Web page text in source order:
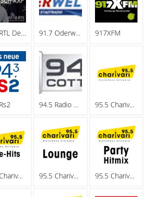
89.0 RTL Deutschrap 91.7 Oderwelle 917XFM
94.5 Radio Cottbus 95.5 Charivari - Family
95.5 Charivari - Live-Hits 95.5 Charivari - Lounge 95.5 Charivari - Party Hitmix